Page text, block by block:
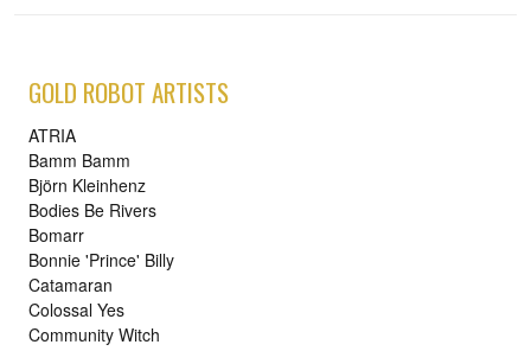
GOLD ROBOT ARTISTS
ATRIA
Bamm Bamm
Björn Kleinhenz
Bodies Be Rivers
Bomarr
Bonnie 'Prince' Billy
Catamaran
Colossal Yes
Community Witch